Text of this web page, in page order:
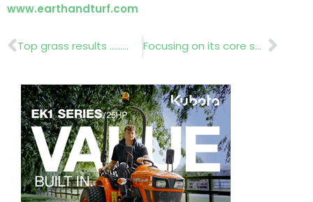
www.earthandturf.com
Prev
Top grass results ……… Focusing on its core sectors…….Glee 2012